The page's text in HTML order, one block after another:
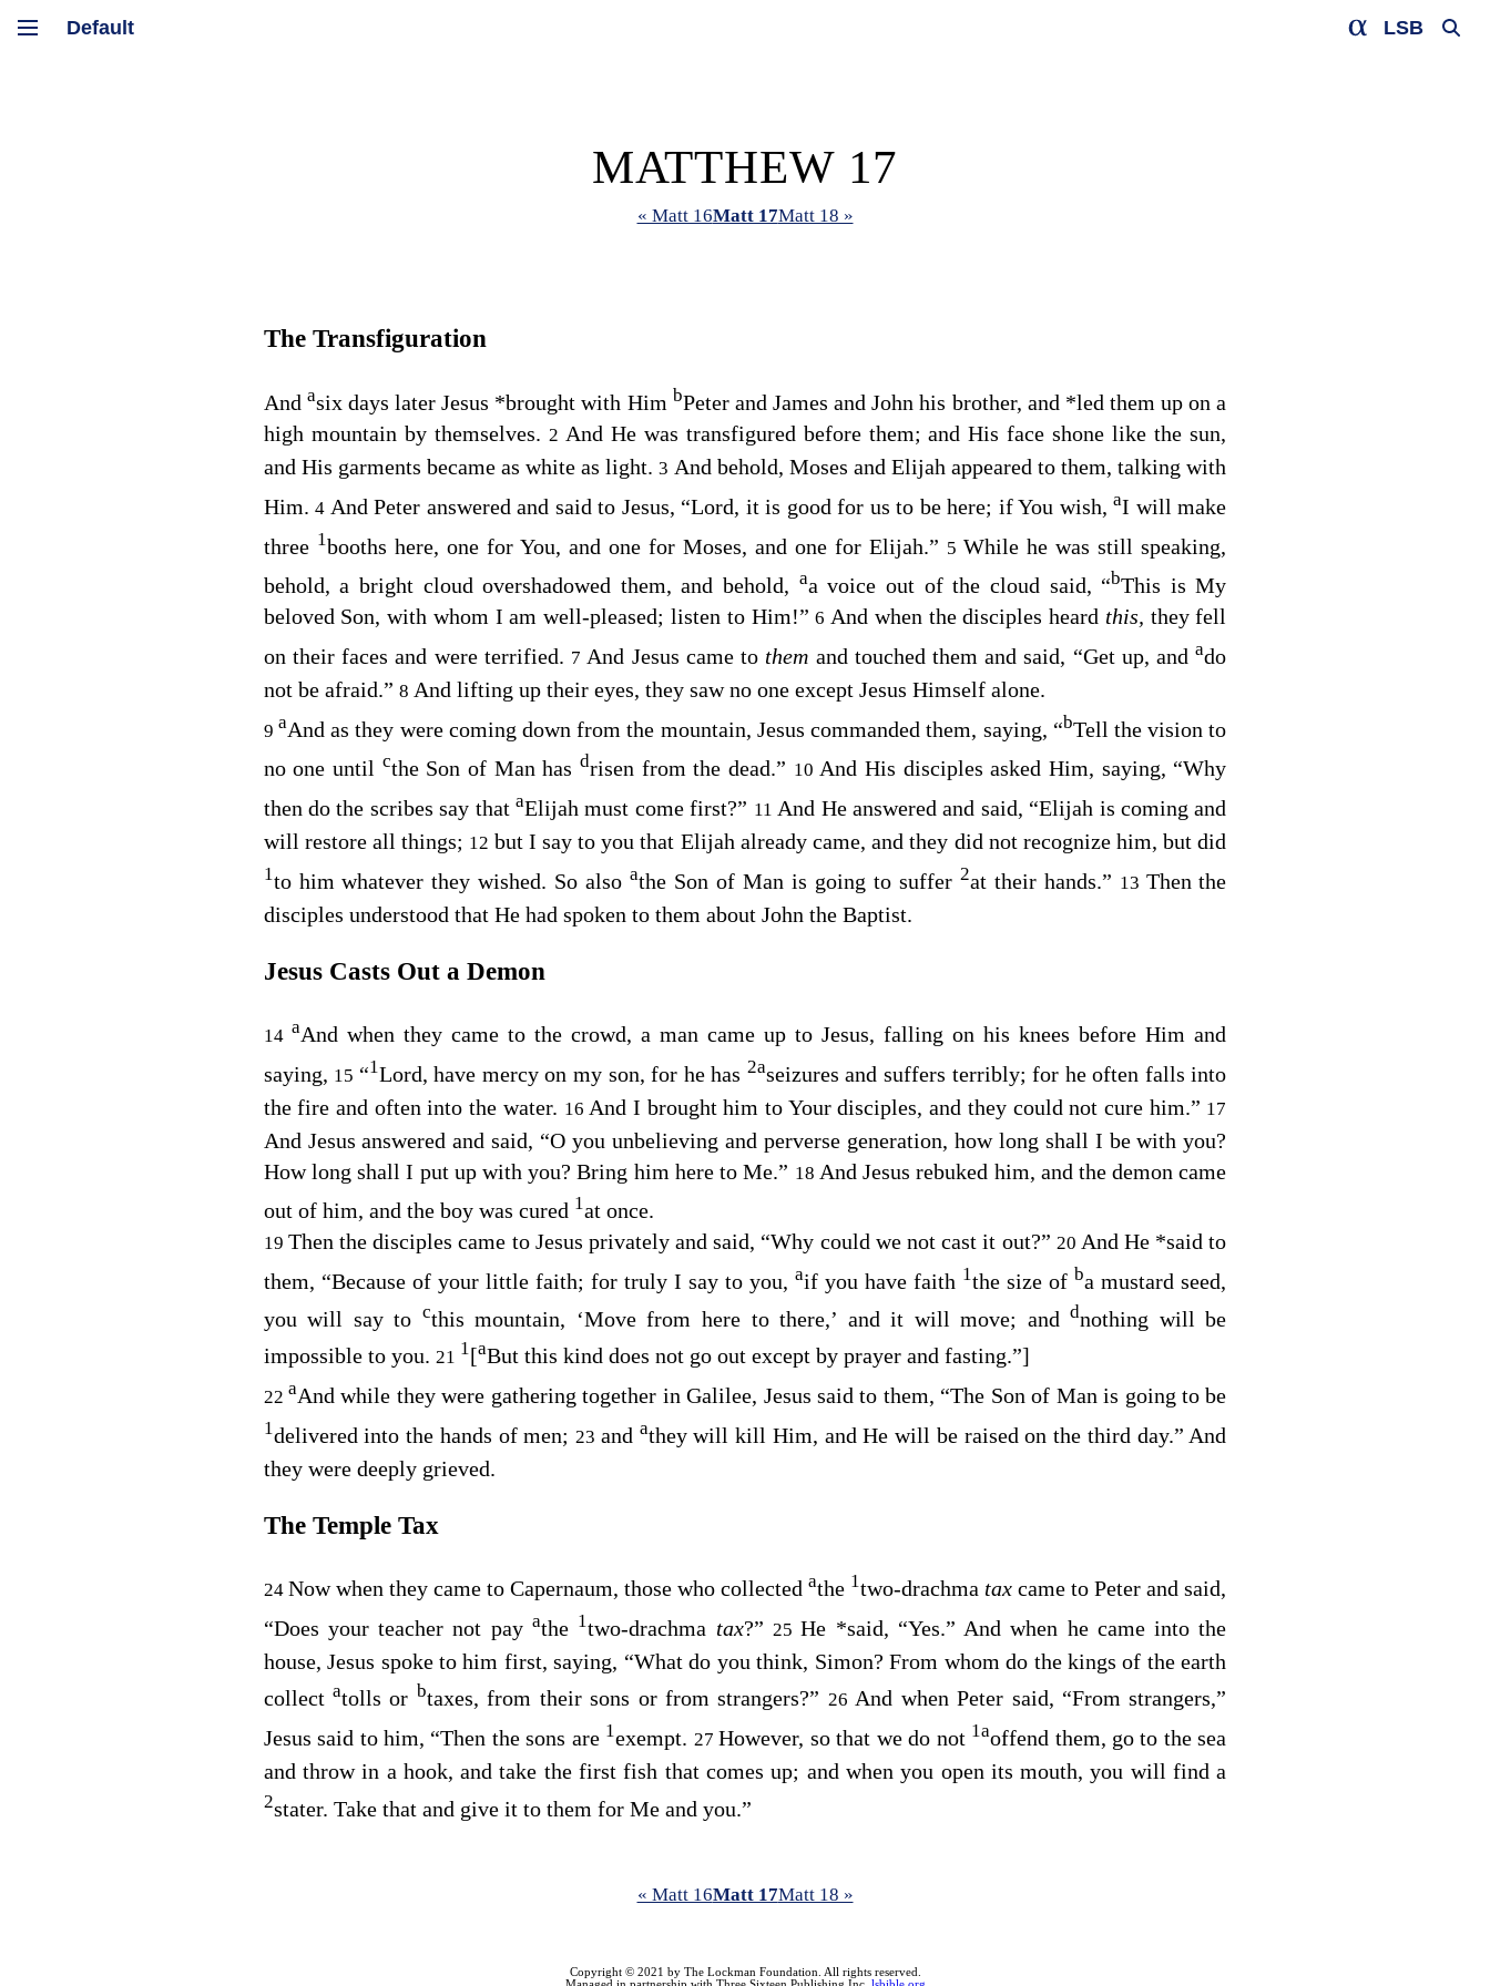
LSB
MATTHEW 17
« Matt 16Matt 17Matt 18 »
The Transfiguration
And asix days later Jesus *brought with Him bPeter and James and John his brother, and *led them up on a
high mountain by themselves. 2 And He was transfigured before them; and His face shone like the sun,
and His garments became as white as light.3 And behold, Moses and Elijah appeared to them, talking with
Him.4 And Peter answered and said to Jesus, “Lord, it is good for us to be here; if You wish,aI will make
three 1booths here, one for You, and one for Moses, and one for Elijah.” 5While he was still speaking,
behold, a bright cloud overshadowed them, and behold, aa voice out of the cloud said, “bThis is My
beloved Son, with whom I am well-pleased; listen to Him!”6And when the disciples heard this, they fell
on their faces and were terrified. 7And Jesus came to them and touched them and said, “Get up, andado
not be afraid.” 8 And lifting up their eyes, they saw no one except Jesus Himself alone.
9 aAnd as they were coming down from the mountain, Jesus commanded them, saying, “bTell the vision to
no one until cthe Son of Man has drisen from the dead.” 10And His disciples asked Him, saying, “Why
then do the scribes say thataElijah must come first?” 11And He answered and said, “Elijah is coming and
will restore all things; 12 but I say to you that Elijah already came, and they did not recognize him, but did
1to him whatever they wished. So alsoathe Son of Man is going to suffer 2at their hands.” 13 Then the
disciples understood that He had spoken to them about John the Baptist.
Jesus Casts Out a Demon
14 aAnd when they came to the crowd, a man came up to Jesus, falling on his knees before Him and
saying, 15 “1Lord, have mercy on my son, for he has 2aseizures and suffers terribly; for he often falls into
the fire and often into the water. 16 And I brought him to Your disciples, and they could not cure him.” 17
And Jesus answered and said, “O you unbelieving and perverse generation, how long shall I be with you?
How long shall I put up with you? Bring him here to Me.” 18 And Jesus rebuked him, and the demon came
out of him, and the boy was cured 1at once.
19 Then the disciples came to Jesus privately and said, “Why could we not cast it out?” 20 And He *said to
them, “Because of your little faith; for truly I say to you,aif you have faith 1the size of ba mustard seed,
you will say to cthis mountain, ‘Move from here to there,’ and it will move; anddnothing will be
impossible to you. 21 1[aBut this kind does not go out except by prayer and fasting.”]
22aAnd while they were gathering together in Galilee, Jesus said to them, “The Son of Man is going to be
1delivered into the hands of men; 23 and athey will kill Him, and He will be raised on the third day.” And
they were deeply grieved.
The Temple Tax
24 Now when they came to Capernaum, those who collectedathe 1two-drachma taxcame to Peter and said,
“Does your teacher not payathe 1two-drachma tax?” 25He *said, “Yes.” And when he came into the
house, Jesus spoke to him first, saying, “What do you think, Simon? From whom do the kings of the earth
collectatolls or btaxes, from their sons or from strangers?” 26And when Peter said, “From strangers,”
Jesus said to him, “Then the sons are 1exempt. 27However, so that we do not 1aoffend them, go to the sea
and throw in a hook, and take the first fish that comes up; and when you open its mouth, you will find a
2stater. Take that and give it to them for Me and you.”
« Matt 16Matt 17Matt 18 »
Copyright © 2021 by The Lockman Foundation. All rights reserved.